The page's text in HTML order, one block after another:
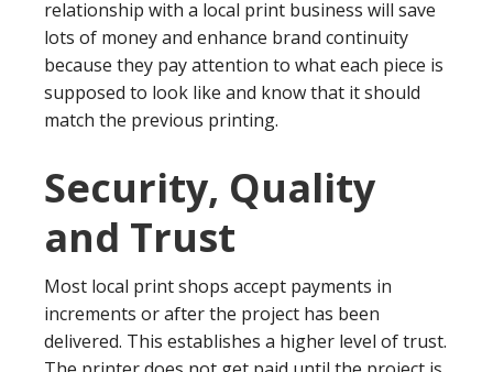
relationship with a local print business will save
lots of money and enhance brand continuity
because they pay attention to what each piece is
supposed to look like and know that it should
match the previous printing.
Security, Quality
and Trust
Most local print shops accept payments in
increments or after the project has been
delivered. This establishes a higher level of trust.